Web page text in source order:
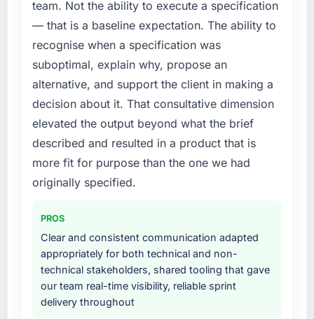
team. Not the ability to execute a specification
— that is a baseline expectation. The ability to
recognise when a specification was
suboptimal, explain why, propose an
alternative, and support the client in making a
decision about it. That consultative dimension
elevated the output beyond what the brief
described and resulted in a product that is
more fit for purpose than the one we had
originally specified.
PROS
Clear and consistent communication adapted
appropriately for both technical and non-
technical stakeholders, shared tooling that gave
our team real-time visibility, reliable sprint
delivery throughout